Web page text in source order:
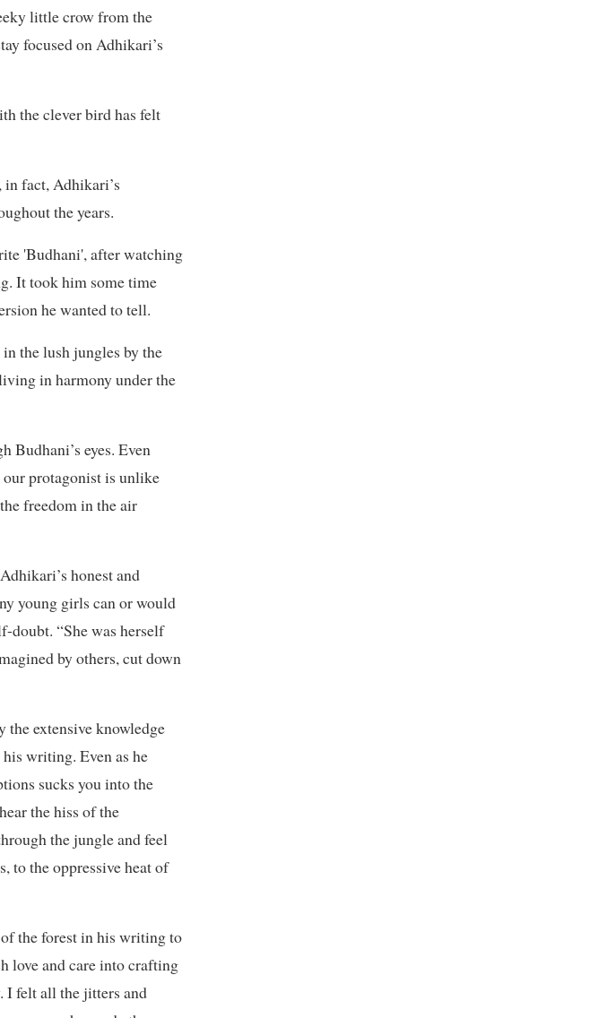
little crow from the
focused on Adhikari’s
the clever bird has felt
fact, Adhikari’s
the years.
'Budhani', after watching
It took him some time
he wanted to tell.
the lush jungles by the
in harmony under the
Budhani’s eyes. Even
our protagonist is unlike
freedom in the air
honest and
young girls can or would
“She was herself
by others, cut down
extensive knowledge
writing. Even as he
sucks you into the
the hiss of the
the jungle and feel
to the oppressive heat of
the forest in his writing to
love and care into crafting
I felt all the jitters and